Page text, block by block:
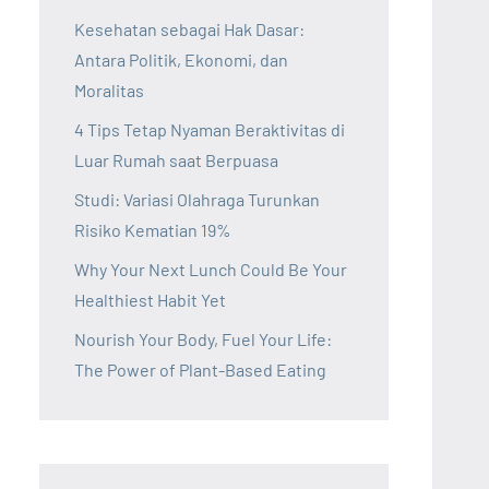
Kesehatan sebagai Hak Dasar:
Antara Politik, Ekonomi, dan
Moralitas
4 Tips Tetap Nyaman Beraktivitas di
Luar Rumah saat Berpuasa
Studi: Variasi Olahraga Turunkan
Risiko Kematian 19%
Why Your Next Lunch Could Be Your
Healthiest Habit Yet
Nourish Your Body, Fuel Your Life:
The Power of Plant-Based Eating